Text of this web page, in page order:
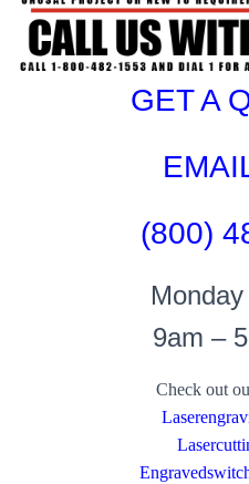
GET A
(800)
9am –
Check out